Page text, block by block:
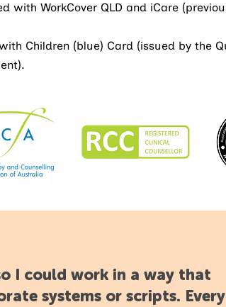
with WorkCover QLD and iCare
Children (blue) Card (issued by the
I could work in a way that
systems or scripts. Every